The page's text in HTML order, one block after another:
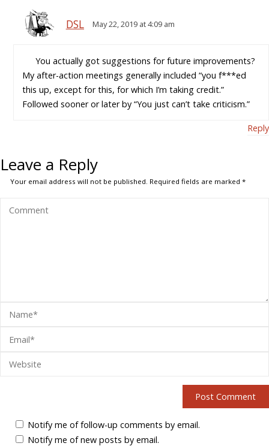
DSL May 22, 2019 at 4:09 am
You actually got suggestions for future improvements?
My after-action meetings generally included “you f***ed
this up, except for this, for which I’m taking credit.”
Followed sooner or later by “You just can’t take criticism.”
Reply
Leave a Reply
Your email address will not be published. Required fields are marked*
Notify me of follow-up comments by email.
Notify me of new posts by email.